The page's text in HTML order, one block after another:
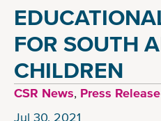
FOR SOUTH
CHILDREN
CSR News, Press Release
Jul 30, 2021